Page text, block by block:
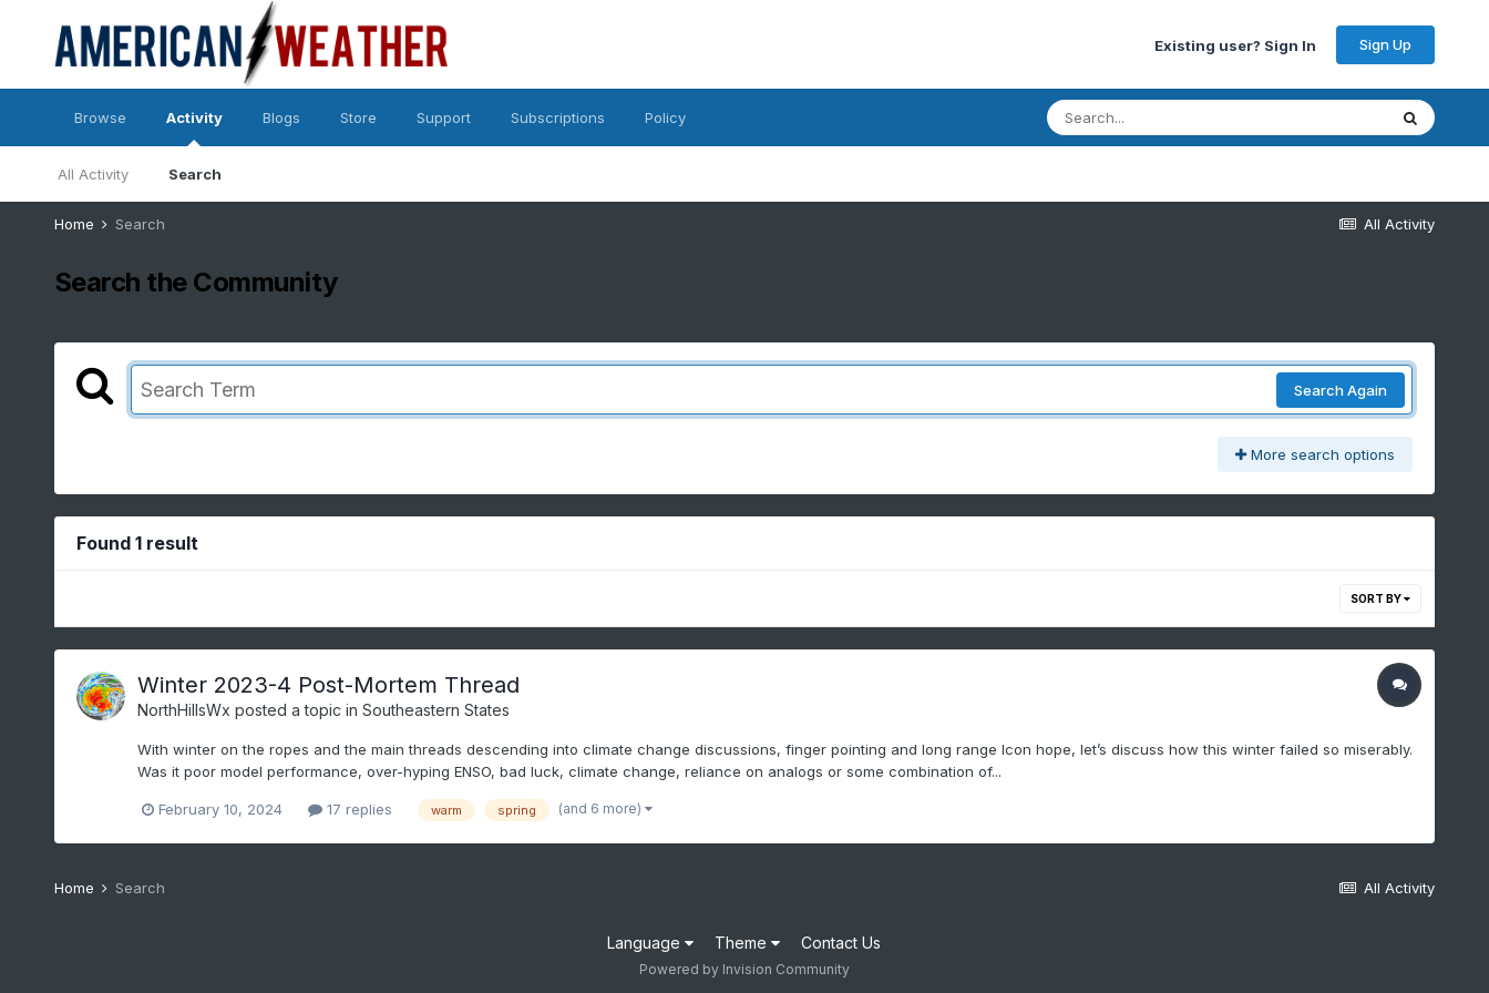
Existing user? Sign In Sign Up
Browse Activity
All Activity Search
Blogs Store Support Subscriptions Policy
All Activity
Home Search
Search the Community
Search Again
More search options
Found 1 result
SORT BY
Winter 2023-4 Post-Mortem Thread
NorthHillsWx posted a topic in Southeastern States
With winter on the ropes and the main threads descending into climate change discussions, finger pointing and long range Icon hope, let’s discuss how this winter failed so miserably.
Was it poor model performance, over-hyping ENSO, bad luck, climate change, reliance on analogs or some combination of...
February 10, 2024 17 replies warm spring (and 6 more)
All Activity
Home Search
Language Theme Contact Us
Powered by Invision Community